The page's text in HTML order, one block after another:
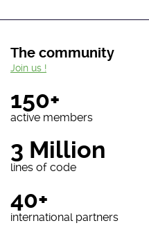
The community
150+
active members
3 Million
lines of code
40+
international partners
Join us !